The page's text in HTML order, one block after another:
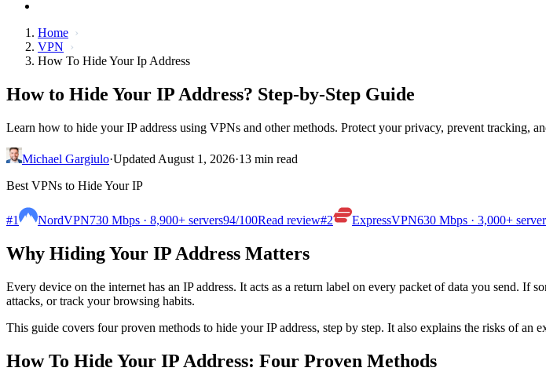
Home
VPN
How To Hide Your Ip Address
How to Hide Your IP Address? Step-by-Step Guide
Learn how to hide your IP address using VPNs and other methods. Protect your privacy, prevent tracking,
Michael Gargiulo·Updated August 1, 2026·13 min read
Best VPNs to Hide Your IP
#1 NordVPN730 Mbps · 8,900+ servers94/100Read review#2 ExpressVPN630 Mbps · 3,000+
Why Hiding Your IP Address Matters
Every device on the internet has an IP address. It acts as a return label on every packet of data you send.
attacks, or track your browsing habits.
This guide covers four proven methods to hide your IP address, step by step. It also explains the risks of an
How To Hide Your IP Address: Four Proven Methods